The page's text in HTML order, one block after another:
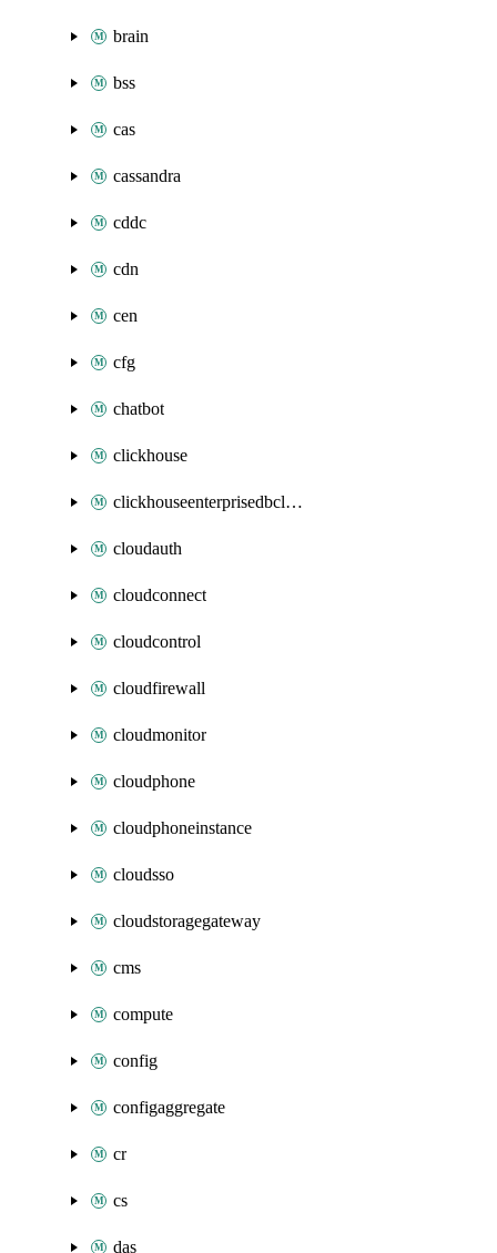
brain
bss
cas
cassandra
cddc
cdn
cen
cfg
chatbot
clickhouse
clickhouseenterprisedbcluster
cloudauth
cloudconnect
cloudcontrol
cloudfirewall
cloudmonitor
cloudphone
cloudphoneinstance
cloudsso
cloudstoragegateway
cms
compute
config
configaggregate
cr
cs
das